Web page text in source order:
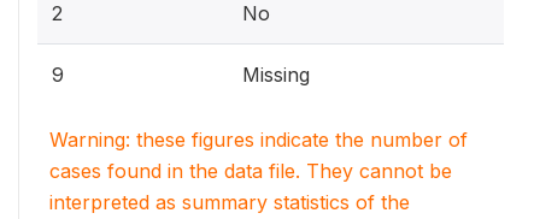
2 No
9 Missing
Warning: these figures indicate the number of
cases found in the data file. They cannot be
interpreted as summary statistics of the